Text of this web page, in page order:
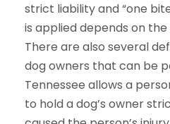
strict liability and “one
is applied depends on
There are also several
dog owners that can be
Tennessee allows a
to hold a dog’s owner